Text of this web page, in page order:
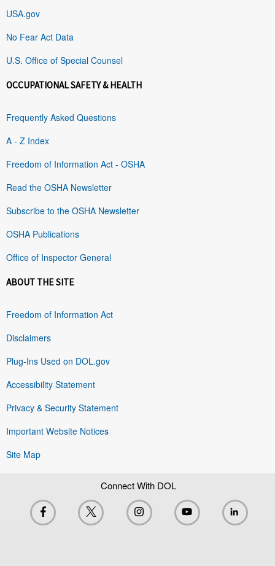
USA.gov
No Fear Act Data
U.S. Office of Special Counsel
OCCUPATIONAL SAFETY & HEALTH
Frequently Asked Questions
A - Z Index
Freedom of Information Act - OSHA
Read the OSHA Newsletter
Subscribe to the OSHA Newsletter
OSHA Publications
Office of Inspector General
ABOUT THE SITE
Freedom of Information Act
Disclaimers
Plug-Ins Used on DOL.gov
Accessibility Statement
Privacy & Security Statement
Important Website Notices
Site Map
Connect With DOL